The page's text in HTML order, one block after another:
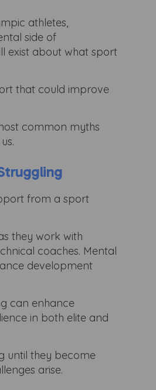
athletes,
side of
exist about what sport
that could improve
common myths
from a sport
they work with
coaches. Mental
development
can enhance
in both elite and
until they become
arise.